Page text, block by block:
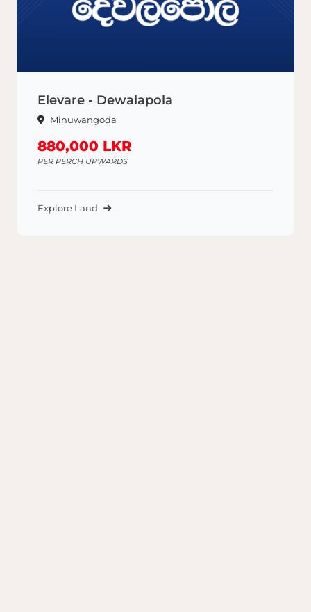
Elevare - Dewalapola
Minuwangoda
880,000 LKR
PER PERCH UPWARDS
Explore Land